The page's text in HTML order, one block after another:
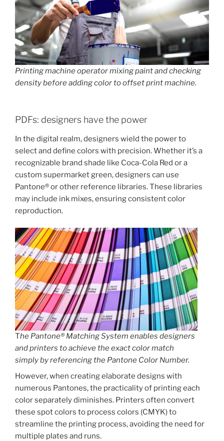
Printing machine operator mixing paint and checking
density before adding color to offset print machine.
PDFs: designers have the power
In the digital realm, designers wield the power to
select and define colors with precision. Whether it’s a
recognizable brand shade like Coca-Cola Red or a
custom supermarket green, designers can use
Pantone® or other reference libraries. These libraries
may include ink mixes, ensuring consistent color
reproduction.
The Pantone® Matching System enables designers
and printers to achieve the exact color match
simply by referencing the Pantone Color Number.
However, when creating elaborate designs with
numerous Pantones, the practicality of printing each
color separately diminishes. Printers often convert
these spot colors to process colors (CMYK) to
streamline the printing process, avoiding the need for
multiple plates and runs.